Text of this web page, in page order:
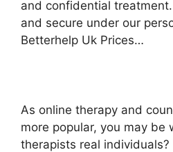
and confidential
and secure under our
Betterhelp Uk Prices…
As online therapy and
more popular, you may be
therapists real individuals?